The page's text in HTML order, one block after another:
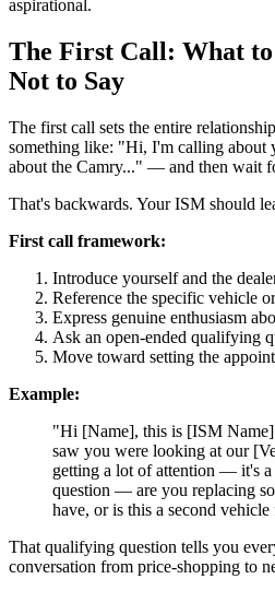
aspirational.
The First Call: What
Not to Say
The first call sets the entire
something like: "Hi, I'm calling about
about the Camry..." — and then wait
That's backwards. Your ISM should
First call framework:
Introduce yourself and the
Reference the specific vehicle
Express genuine enthusiasm
Ask an open-ended qualifying
Move toward setting the
Example:
"Hi [Name], this is [ISM
saw you were looking at our
getting a lot of attention — it's
question — are you replacing
have, or is this a second
That qualifying question tells you
conversation from price-shopping to